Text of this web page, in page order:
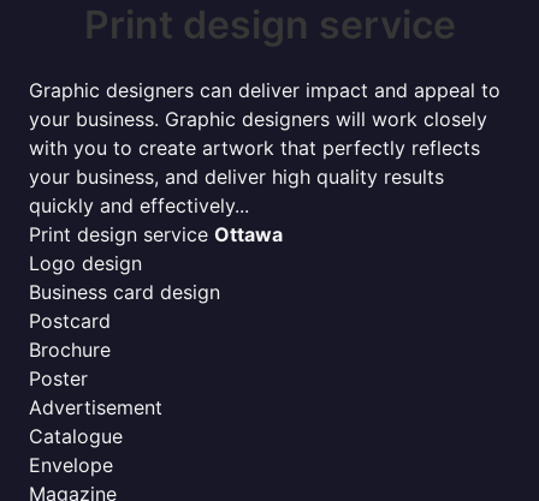
Print design service
Graphic designers can deliver impact and appeal to
your business. Graphic designers will work closely
with you to create artwork that perfectly reflects
your business, and deliver high quality results
quickly and effectively...
Print design service Ottawa
Logo design
Business card design
Postcard
Brochure
Poster
Advertisement
Catalogue
Envelope
Magazine